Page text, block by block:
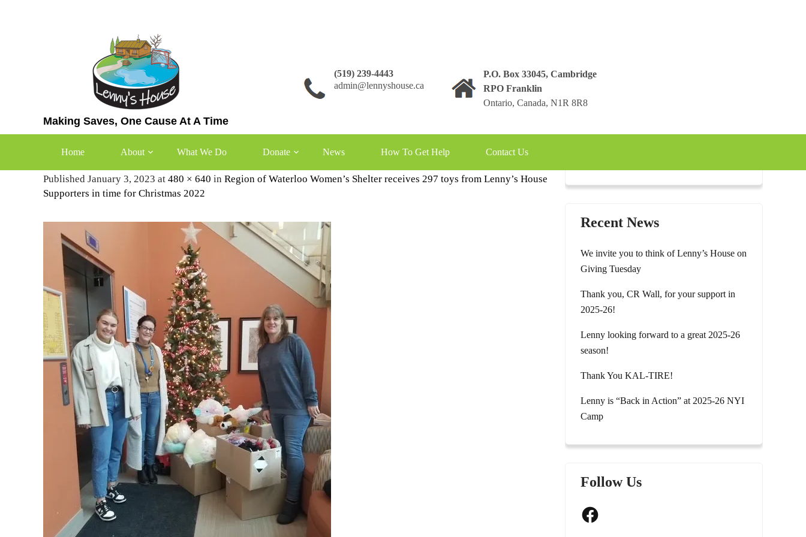
Making Saves, One Cause At A Time
(519) 239-4443
admin@lennyshouse.ca
P.O. Box 33045, Cambridge
RPO Franklin
Ontario, Canada, N1R 8R8
Home About What We Do Donate News How To Get Help Contact Us
2022-Womens-Shelter
Published January 3, 2023 at 480 × 640 in Region of Waterloo Women’s Shelter receives 297 toys from Lenny’s House
Supporters in time for Christmas 2022
Recent News
We invite you to think of Lenny’s House on
Giving Tuesday
Thank you, CR Wall, for your support in
2025-26!
Lenny looking forward to a great 2025-26
season!
Thank You KAL-TIRE!
Lenny is “Back in Action” at 2025-26 NYI
Camp
Follow Us
Facebook